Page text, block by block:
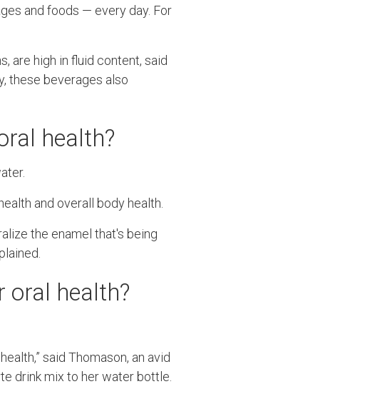
and foods — every day. For
are high in fluid content, said
these beverages also
health?
and overall body health.
the enamel that's being
oral health?
said Thomason, an avid
drink mix to her water bottle.